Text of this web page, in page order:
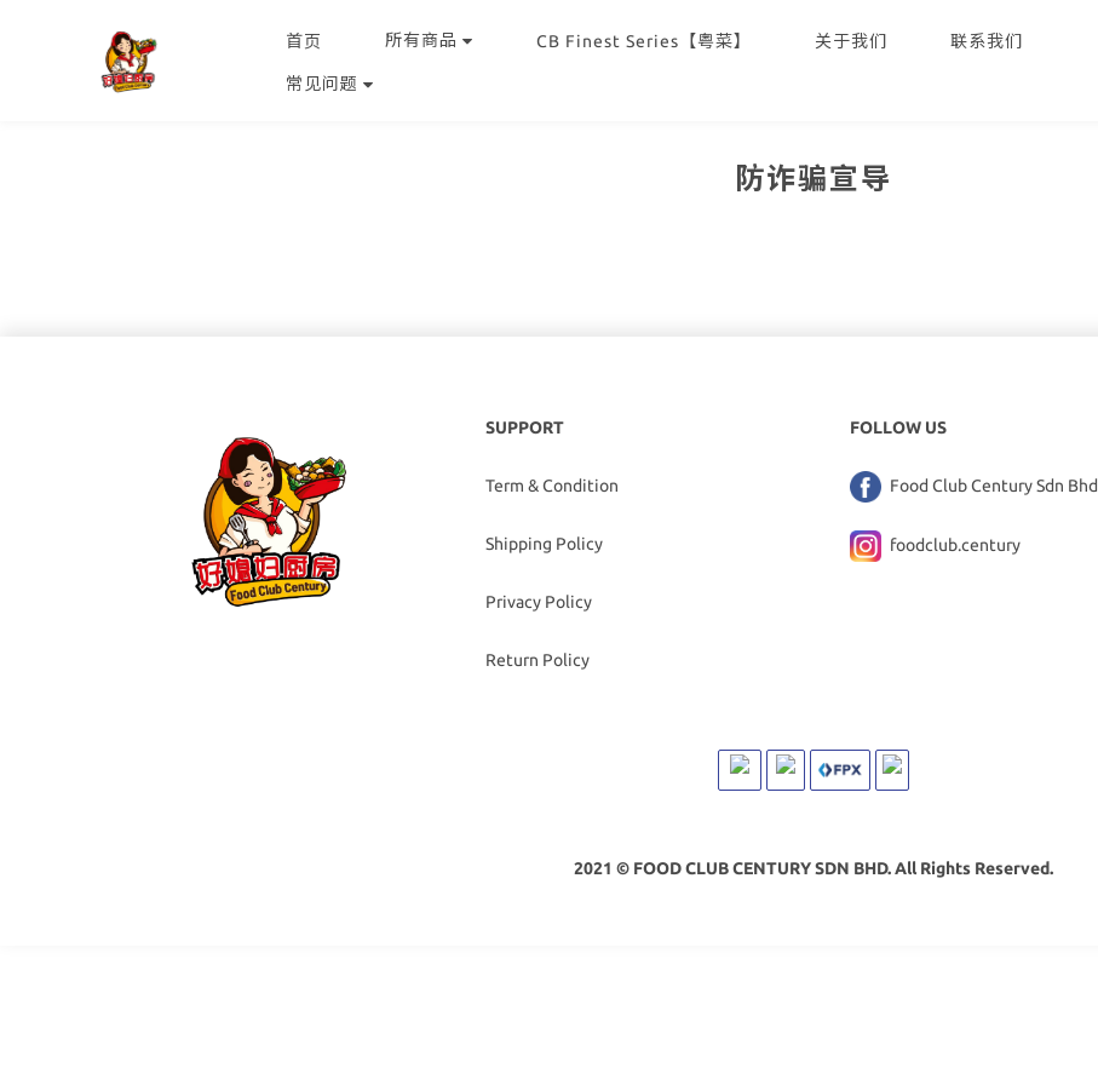
首页 所有商品 CB Finest Series【粤菜】 关于我们 联系我们
常见问题
防诈骗宣导
SUPPORT
Term & Condition
Shipping Policy
Privacy Policy
Return Policy
FOLLOW US
Food Club Century Sdn Bhd
foodclub.century
2021 © FOOD CLUB CENTURY SDN BHD. All Rights Reserved.